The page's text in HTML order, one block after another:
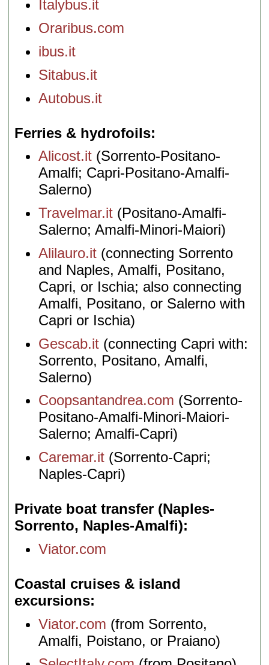
Italybus.it
Oraribus.com
ibus.it
Sitabus.it
Autobus.it
Ferries & hydrofoils
Alicost.it (Sorrento-Positano-
Amalfi; Capri-Positano-Amalfi-
Salerno)
Travelmar.it (Positano-Amalfi-
Salerno; Amalfi-Minori-Maiori)
Alilauro.it (connecting Sorrento
and Naples, Amalfi, Positano,
Capri, or Ischia; also connecting
Amalfi, Positano, or Salerno with
Capri or Ischia)
Gescab.it (connecting Capri with:
Sorrento, Positano, Amalfi,
Salerno)
Coopsantandrea.com (Sorrento-
Positano-Amalfi-Minori-Maiori-
Salerno; Amalfi-Capri)
Caremar.it (Sorrento-Capri;
Naples-Capri)
Private boat transfer (Naples-
Sorrento, Naples-Amalfi)
Viator.com
Coastal cruises & island
excursions
Viator.com (from Sorrento,
Amalfi, Poistano, or Praiano)